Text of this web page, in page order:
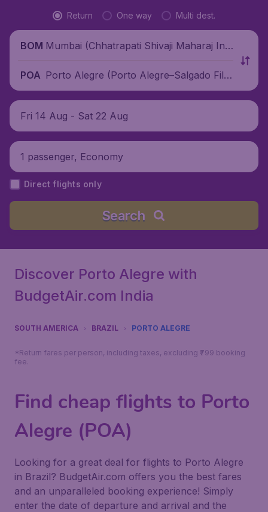
Return One way Multi dest.
BOM Mumbai (Chhatrapati Shivaji Maharaj Inte
POA Porto Alegre (Porto Alegre–Salgado Filh
o International Airport), Brazil
Fri 14 Aug - Sat 22 Aug
1 passenger, Economy
Direct flights only
Search
Discover Porto Alegre with
BudgetAir.com India
SOUTH AMERICA BRAZIL PORTO ALEGRE
*Return fares per person, including taxes, excluding ₹799 booking
fee.
Find cheap flights to Porto
Alegre (POA)
Looking for a great deal for flights to Porto Alegre
in Brazil? BudgetAir.com offers you the best fares
and an unparalleled booking experience! Simply
enter the date of departure and arrival and the